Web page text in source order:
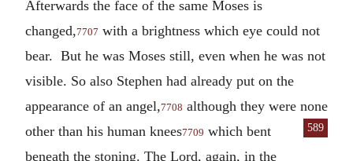
Afterwards the face of the same Moses is
changed,7707 with a brightness which eye could not
bear. But he was Moses still, even when he was not
visible. So also Stephen had already put on the
appearance of an angel,7708 although they were none
other
589
than his human knees7709 which bent
beneath the stoning. The Lord, again, in the